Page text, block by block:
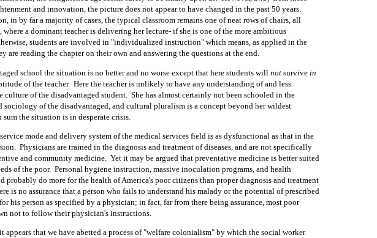
and innovation, the picture does not appear to have changed in the past 50 years.
in by far a majority of cases, the typical classroom remains one of neat rows of chairs, all
where a dominant teacher is delivering her lecture- if she is one of the more ambitious
students are involved in "individualized instruction" which means, as applied in the
are reading the chapter on their own and answering the questions at the end.
school the situation is no better and no worse except that here students will not survive in
of the teacher. Here the teacher is unlikely to have any understanding of and less
culture of the disadvantaged student. She has almost certainly not been schooled in the
sociology of the disadvantaged, and cultural pluralism is a concept beyond her wildest
sum the situation is in desperate crisis.
mode and delivery system of the medical services field is as dysfunctional as that in the
Physicians are trained in the diagnosis and treatment of diseases, and are not specifically
and community medicine.
Yet it may be argued that preventative medicine is better suited
of the poor. Personal hygiene instruction, massive inoculation programs, and health
probably do more for the health of America's poor citizens than proper diagnosis and treatment
is no assurance that a person who fails to understand his malady or the potential of prescribed
his person as specified by a physician; in fact, far from there being assurance, most poor
not to follow their physician's instructions.
appears that we have abetted a process of "welfare colonialism" by which the social worker